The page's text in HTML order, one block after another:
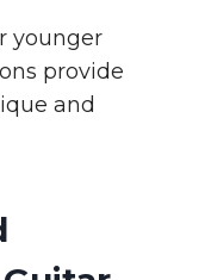
younger
provide
and